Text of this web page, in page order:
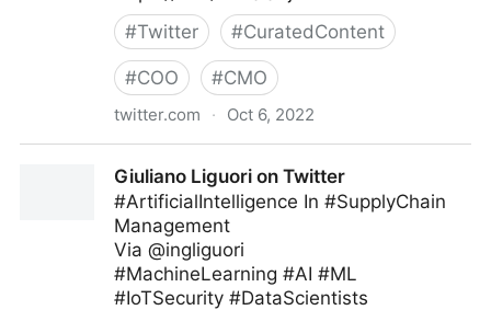
#Twitter #CuratedContent
#COO #CMO
twitter.com · Oct 6, 2022
Giuliano Liguori on Twitter
#ArtificialIntelligence In #SupplyChain
Management
Via @ingliguori
#MachineLearning #AI #ML
#IoTSecurity #DataScientists